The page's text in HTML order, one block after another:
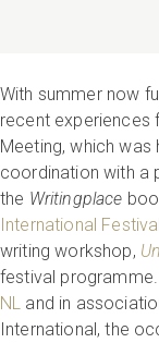
With summer now
recent experiences
Meeting, which was
coordination with a
the Writingplace
International Festiva
writing workshop,
festival
NL and in
International, the